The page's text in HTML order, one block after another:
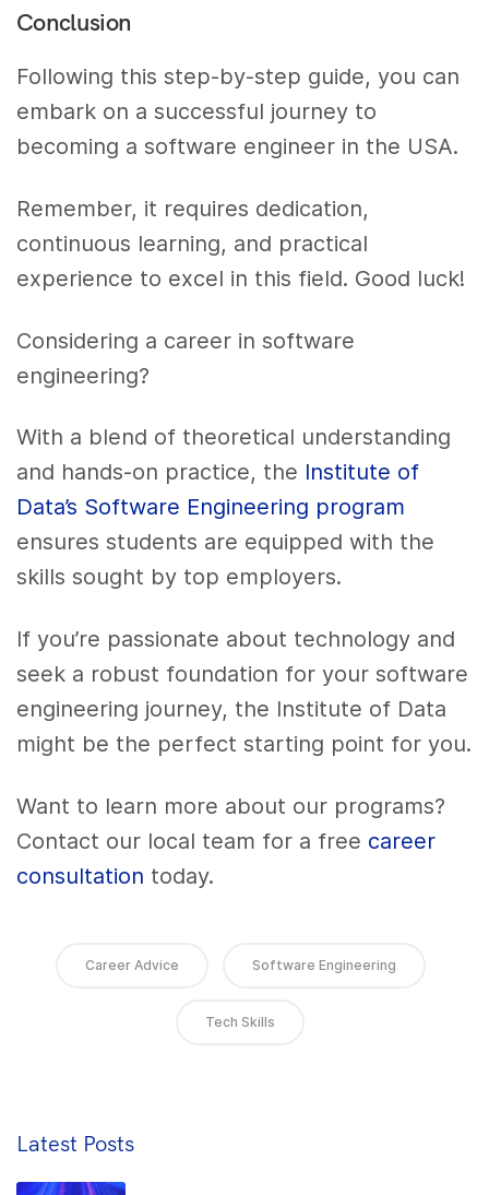
Conclusion
Following this step-by-step guide, you can
embark on a successful journey to
becoming a software engineer in the USA.
Remember, it requires dedication,
continuous learning, and practical
experience to excel in this field. Good luck!
Considering a career in software
engineering?
With a blend of theoretical understanding
and hands-on practice, the Institute of
Data’s Software Engineering program
ensures students are equipped with the
skills sought by top employers.
If you’re passionate about technology and
seek a robust foundation for your software
engineering journey, the Institute of Data
might be the perfect starting point for you.
Want to learn more about our programs?
Contact our local team for a free career
consultation today.
Career Advice Software Engineering
Tech Skills
Latest Posts